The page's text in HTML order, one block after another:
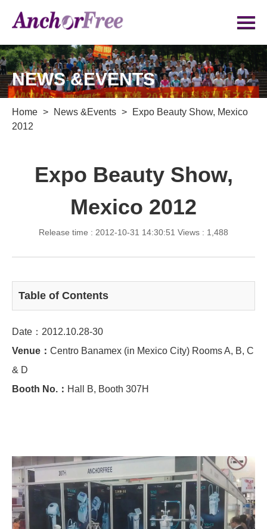
NEWS &EVENTS
Home > News &Events >
Expo Beauty Show, Mexico
2012
Expo Beauty Show,
Mexico 2012
Release time : 2012-10-31 14:30:51 Views : 1,488
Table of Contents
Date：2012.10.28-30
Venue： Centro Banamex (in Mexico City) Rooms A, B, C
& D
Booth No.： Hall B, Booth 307H